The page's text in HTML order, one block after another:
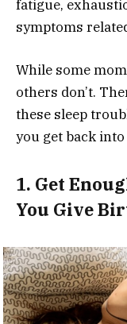
fatigue,
symptoms
While some
others don’t.
these sleep
you get back
1. Get
You Give